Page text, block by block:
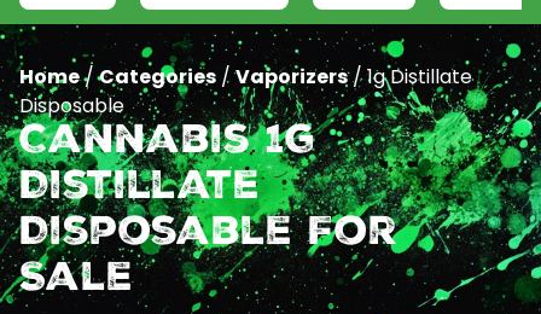
Home/Categories /Vaporizers/1g Distillate
Disposable
Cannabis 1g
Distillate
Disposable For
Sale